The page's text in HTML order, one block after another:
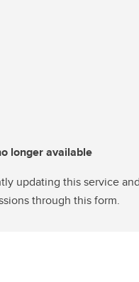
longer available
updating this service
through this form.